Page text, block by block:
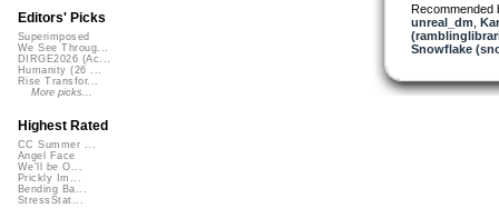
Recommended
unreal_dm
Snowflake
Editors' Picks
Superimposed
We See Throug...
DIRGE2026 (Ac...
Humanity (26 ...
Rise Transfor...
More picks...
Highest Rated
CC Summer ...
Angel Face
We'll be O...
Prickly Im...
Bending Ba...
StressStat...